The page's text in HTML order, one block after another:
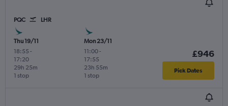
PQC LHR
Thu 19/11
18:55 -
17:20
1 stop
29h 25m
Mon 23/11
11:00-
17:55
1 stop
23h 55m
£946
Pick Dates